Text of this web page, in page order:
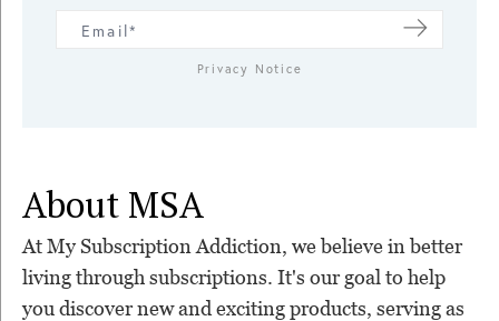
Privacy Notice
About MSA
At My Subscription Addiction, we believe in better
living through subscriptions. It's our goal to help
you discover new and exciting products, serving as